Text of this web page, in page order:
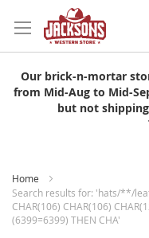
to
Content
Our brick-n-mortar
from Mid-Aug to Mid-
but not
Home
Search results for: 'hats/**/
CHAR(106) CHAR(106)
(6399=6399) THEN CHA'